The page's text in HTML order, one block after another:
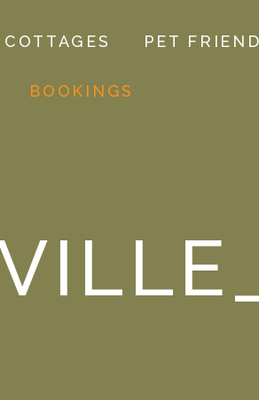
COTTAGES PET
BOOKINGS